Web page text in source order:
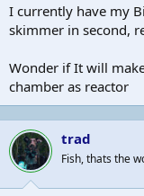
I currently have my
skimmer in second,
Wonder if It will
chamber as reactor
trad
Fish, thats the